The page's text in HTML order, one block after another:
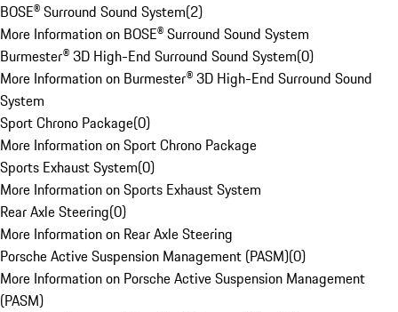
BOSE® Surround Sound System(2)
More Information on BOSE® Surround Sound System
Burmester® 3D High-End Surround Sound System(0)
More Information on Burmester® 3D High-End Surround Sound
System
Sport Chrono Package(0)
More Information on Sport Chrono Package
Sports Exhaust System(0)
More Information on Sports Exhaust System
Rear Axle Steering(0)
More Information on Rear Axle Steering
Porsche Active Suspension Management (PASM)(0)
More Information on Porsche Active Suspension Management
(PASM)